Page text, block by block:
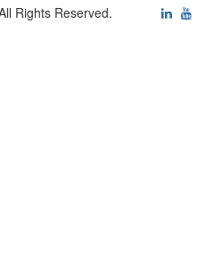
Rights Reserved.